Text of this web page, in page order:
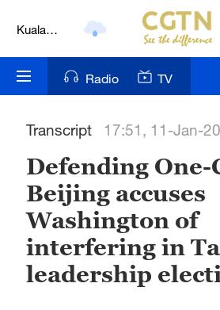
Kuala
Nairobi
Bengaluru
New York
Mumbai
Delhi
Hyderabad
Radio TV
Transcript 17:51, 11-Jan-
Defending One-
Beijing accuses
Washington of
interfering in
leadership